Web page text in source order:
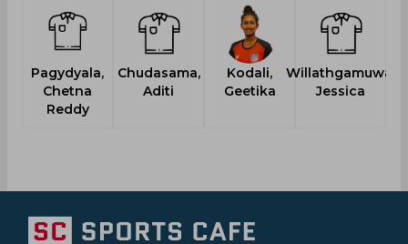
Pagydyala,
Chetna
Reddy
Chudasama,
Aditi
Kodali,
Geetika
Willathgamuwa,
Jessica